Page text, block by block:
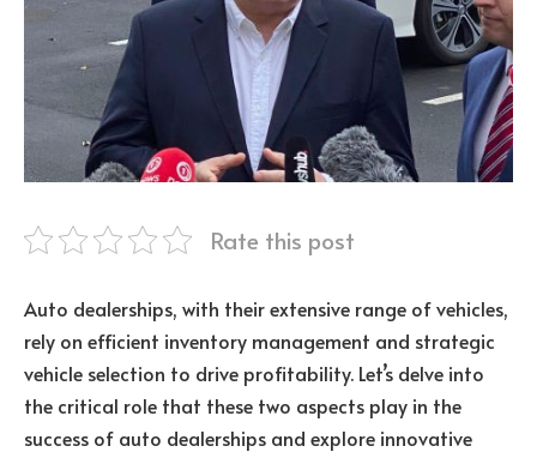
Rate this post
Auto dealerships, with their extensive range of vehicles,
rely on efficient inventory management and strategic
vehicle selection to drive profitability. Let’s delve into
the critical role that these two aspects play in the
success of auto dealerships and explore innovative